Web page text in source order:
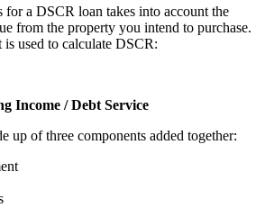
for a DSCR loan takes into account the
from the property you intend to purchase.
used to calculate DSCR:
Income / Debt Service
up of three components added together: